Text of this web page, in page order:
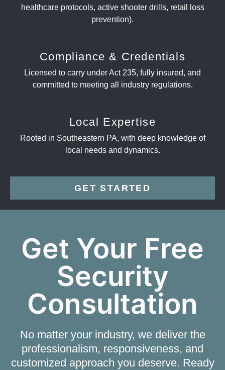
healthcare protocols, active shooter drills, retail loss
prevention).
Compliance & Credentials
Licensed to carry under Act 235, fully insured, and
committed to meeting all industry regulations.
Local Expertise
Rooted in Southeastern PA, with deep knowledge of
local needs and dynamics.
GET STARTED
Get Your Free
Security
Consultation
No matter your industry, we deliver the
professionalism, responsiveness, and
customized approach you deserve. Ready